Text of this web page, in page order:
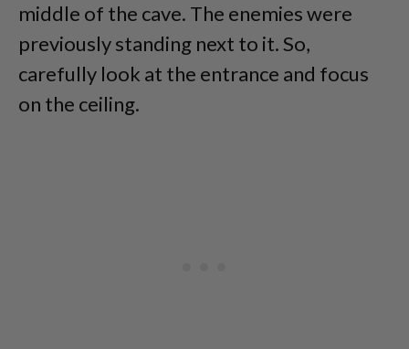
middle of the cave. The enemies were
previously standing next to it. So,
carefully look at the entrance and focus
on the ceiling.